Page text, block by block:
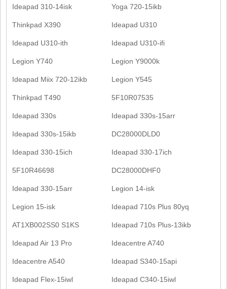
Ideapad 310-14isk Yoga 720-15ikb
Thinkpad X390 Ideapad U310
Ideapad U310-ith Ideapad U310-ifi
Legion Y740 Legion Y9000k
Ideapad Miix 720-12ikb Legion Y545
Thinkpad T490 5F10R07535
Ideapad 330s Ideapad 330s-15arr
Ideapad 330s-15ikb DC28000DLD0
Ideapad 330-15ich Ideapad 330-17ich
5F10R46698 DC28000DHF0
Ideapad 330-15arr Legion 14-isk
Legion 15-isk Ideapad 710s Plus 80yq
AT1XB002SS0 S1KS Ideapad 710s Plus-13ikb
Ideapad Air 13 Pro Ideacentre A740
Ideacentre A540 Ideapad S340-15api
Ideapad Flex-15iwl Ideapad C340-15iwl